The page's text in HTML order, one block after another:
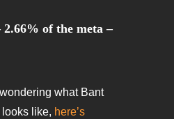
of the meta –
what Bant
like, here’s